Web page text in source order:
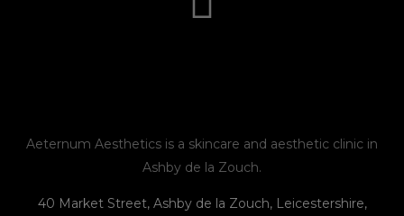
r
a
e
o
k
e
p
e
Aeternum Aesthetics is a skincare and aesthetic clinic in
Ashby de la Zouch.
40 Market Street, Ashby de la Zouch, Leicestershire,